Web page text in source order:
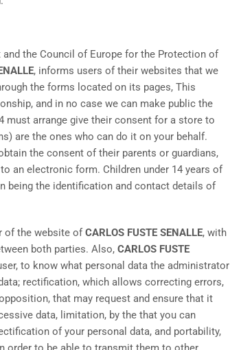
and the Council of Europe for the Protection of
, informs users of their websites that we
the forms located on its pages, This
and in no case we can make public the
must arrange give their consent for a store to
are the ones who can do it on your behalf.
the consent of their parents or guardians,
an electronic form. Children under 14 years of
being the identification and contact details of
of the website of CARLOS FUSTE SENALLE, with
both parties. Also, CARLOS FUSTE
to know what personal data the administrator
rectification, which allows correcting errors,
that may request and ensure that it
data, limitation, by the that you can
of your personal data, and portability,